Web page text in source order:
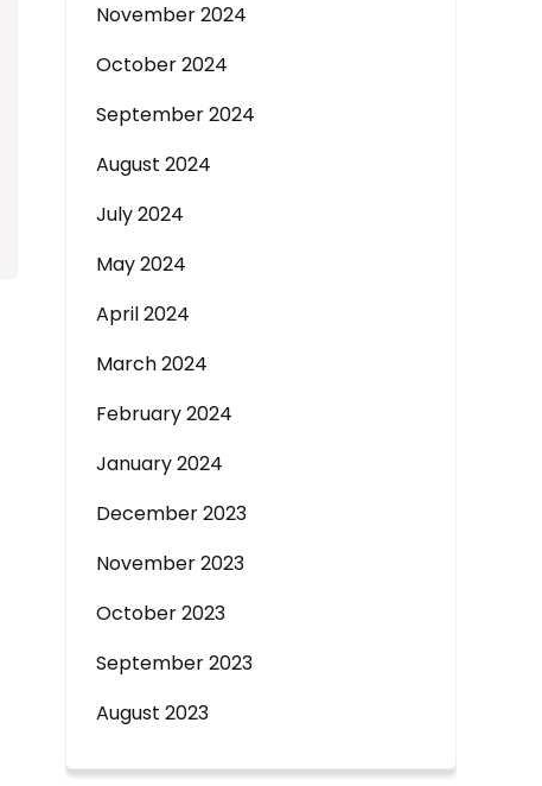
November 2024
October 2024
September 2024
August 2024
July 2024
May 2024
April 2024
March 2024
February 2024
January 2024
December 2023
November 2023
October 2023
September 2023
August 2023